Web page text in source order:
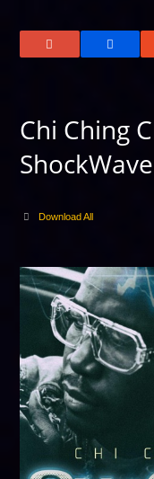
Chi Ching
Download All